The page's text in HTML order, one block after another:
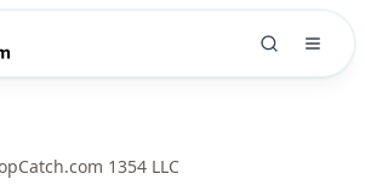
1354 LLC